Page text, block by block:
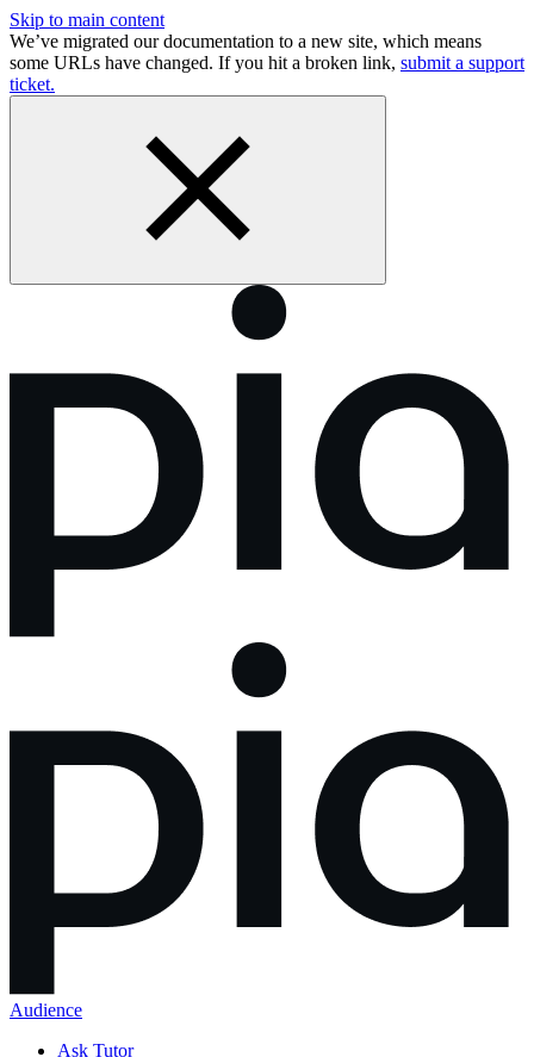
Skip to main content
We’ve migrated our documentation to a new site, which means
some URLs have changed. If you hit a broken link, submit a support
ticket.
Audience
Ask Tutor